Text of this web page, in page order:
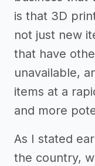
is that 3D
not just new
that have
unavailable,
items at a
and more
As I stated
the country,